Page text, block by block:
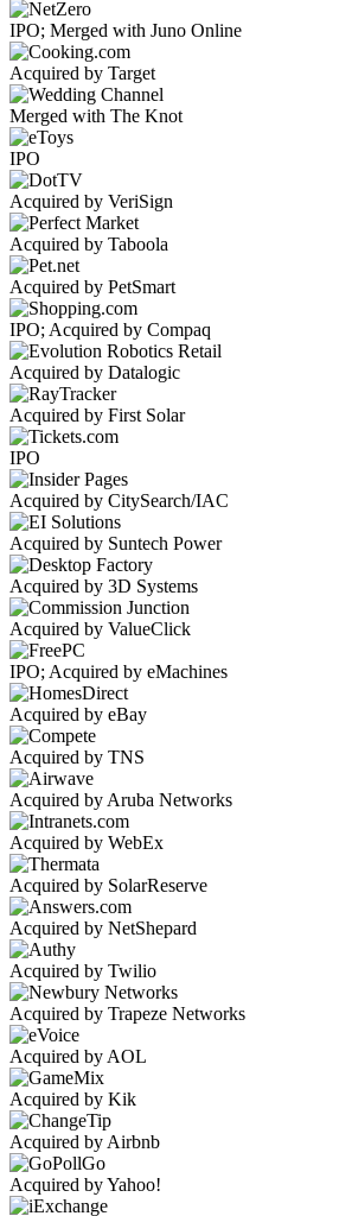
IPO; Merged with Juno Online
Acquired by Target
Merged with The Knot
IPO
Acquired by VeriSign
Acquired by Taboola
Acquired by PetSmart
IPO; Acquired by Compaq
Acquired by Datalogic
Acquired by First Solar
IPO
Acquired by CitySearch/IAC
Acquired by Suntech Power
Acquired by 3D Systems
Acquired by ValueClick
IPO; Acquired by eMachines
Acquired by eBay
Acquired by TNS
Acquired by Aruba Networks
Acquired by WebEx
Acquired by SolarReserve
Acquired by NetShepard
Acquired by Twilio
Acquired by Trapeze Networks
Acquired by AOL
Acquired by Kik
Acquired by Airbnb
Acquired by Yahoo!